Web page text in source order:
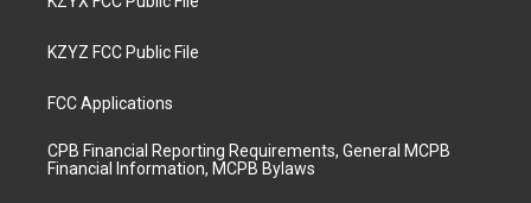
KZYZ FCC Public File
FCC Applications
CPB Financial Reporting Requirements, General MCPB
Financial Information, MCPB Bylaws